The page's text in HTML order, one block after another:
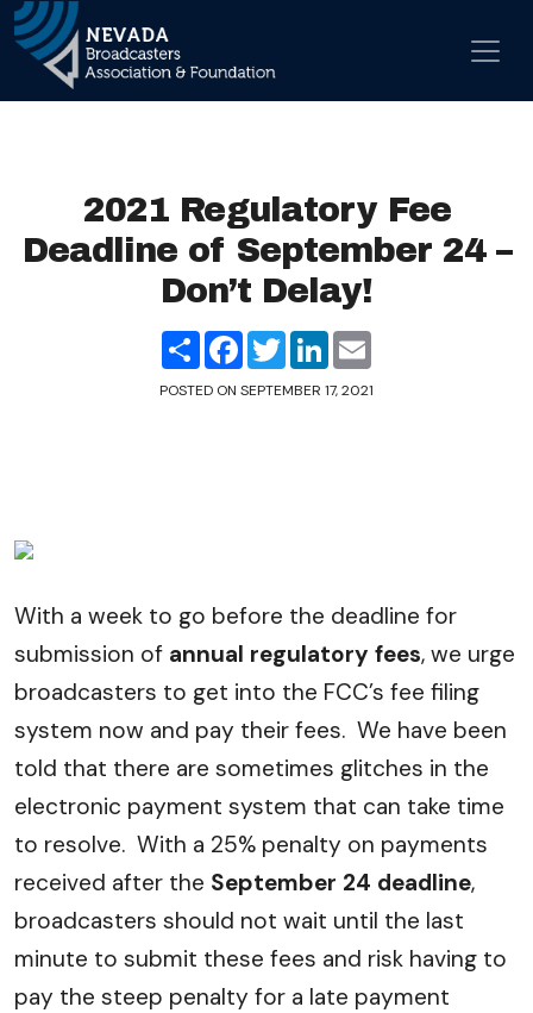
Main Navigation
2021 Regulatory Fee
Deadline of September 24 –
Don’t Delay!
ShareFacebook
TwitterLinkedIn
POSTED ON SEPTEMBER 17, 2021
With a week to go before the deadline for
submission of annual regulatory fees, we urge
broadcasters to get into the FCC’s fee filing
system now and pay their fees. We have been
told that there are sometimes glitches in the
electronic payment system that can take time
to resolve. With a 25% penalty on payments
received after the September 24 deadline,
broadcasters should not wait until the last
minute to submit these fees and risk having to
pay the steep penalty for a late payment